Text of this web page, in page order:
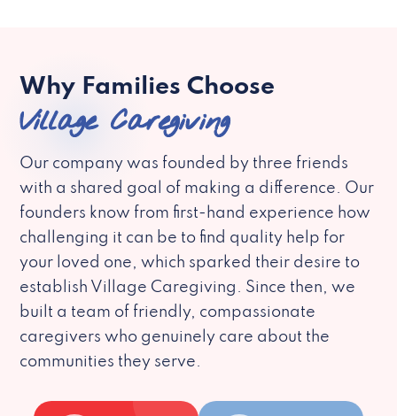
Why Families Choose
Village Caregiving
Our company was founded by three friends
with a shared goal of making a difference. Our
founders know from first-hand experience how
challenging it can be to find quality help for
your loved one, which sparked their desire to
establish Village Caregiving. Since then, we
built a team of friendly, compassionate
caregivers who genuinely care about the
communities they serve.